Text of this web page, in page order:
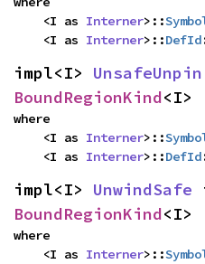
    <I as
Interner>::
    <I as
Interner>::DefId
impl<I> UnsafeUnpin
BoundRegionKind<I>
where
    <I as
Interner>::
    <I as
Interner>::DefId
impl<I> UnwindSafe
BoundRegionKind<I>
where
    <I as
Interner>::